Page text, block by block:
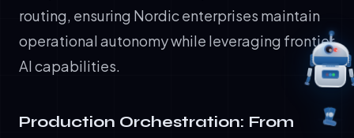
routing, ensuring Nordic enterprises maintain
operational autonomy while leveraging frontier
AI capabilities.
Production Orchestration: From